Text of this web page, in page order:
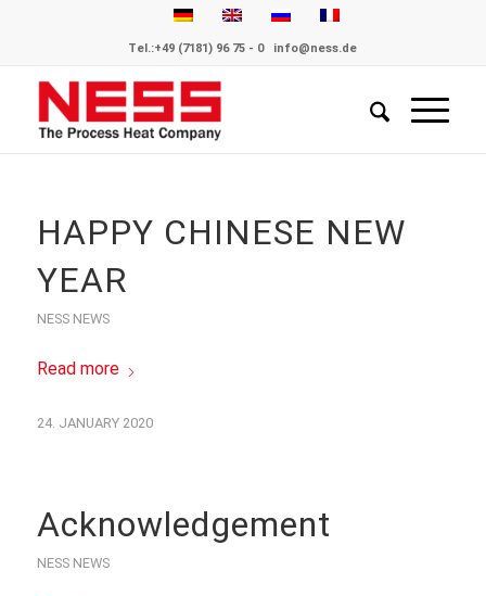
Tel.:+49 (7181) 96 75 - 0 info@ness.de
HAPPY CHINESE NEW
YEAR
NESS NEWS
Read more
24. JANUARY 2020
Acknowledgement
NESS NEWS